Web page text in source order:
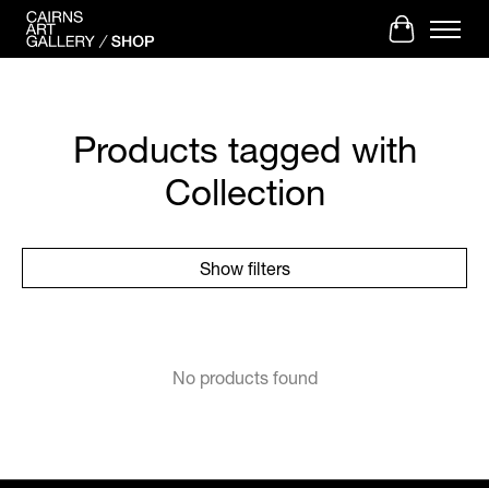
Cart
Products tagged with
Collection
Show filters
No products found